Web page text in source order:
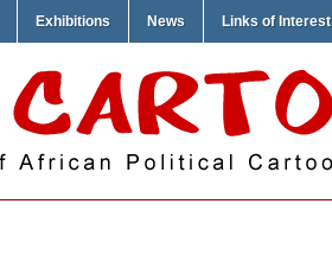
Exhibitions News Links of Interest